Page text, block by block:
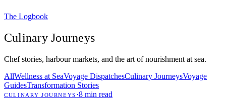
The Logbook
Culinary Journeys
Chef stories, harbour markets, and the art of nourishment at sea.
AllWellness at SeaVoyage DispatchesCulinary JourneysVoyage
GuidesTransformation Stories
CULINARY JOURNEYS ·8 min read